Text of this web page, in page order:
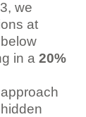
we
at
below
in a 20%